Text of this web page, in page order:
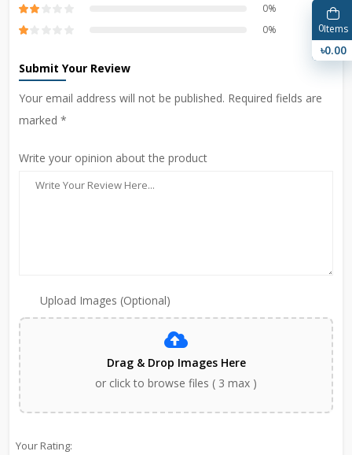
0%
0%
Submit Your Review
Your email address will not be published. Required fields are
marked *
Write your opinion about the product
Upload Images (Optional)
Drag & Drop Images Here
or click to browse files ( 3 max )
Your Rating:
0Items
৳0.00